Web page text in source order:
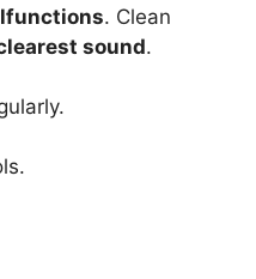
. Clean
sound.